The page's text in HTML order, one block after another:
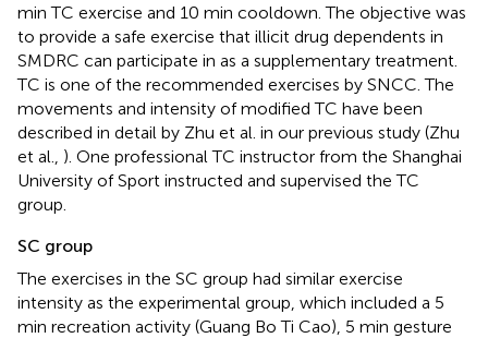
min TC exercise and 10 min cooldown. The objective was
to provide a safe exercise that illicit drug dependents in
SMDRC can participate in as a supplementary treatment.
TC is one of the recommended exercises by SNCC. The
movements and intensity of modified TC have been
described in detail by Zhu et al. in our previous study (Zhu
et al., ). One professional TC instructor from the Shanghai
University of Sport instructed and supervised the TC
group.
SC group
The exercises in the SC group had similar exercise
intensity as the experimental group, which included a 5
min recreation activity (Guang Bo Ti Cao), 5 min gesture